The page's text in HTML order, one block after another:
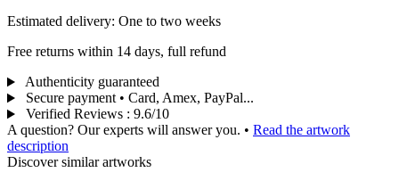
Estimated delivery: One to two weeks
Free returns within 14 days, full refund
Authenticity guaranteed
Secure payment • Card, Amex, PayPal...
Verified Reviews : 9.6/10
A question? Our experts will answer you. • Read the artwork
description
Discover similar artworks